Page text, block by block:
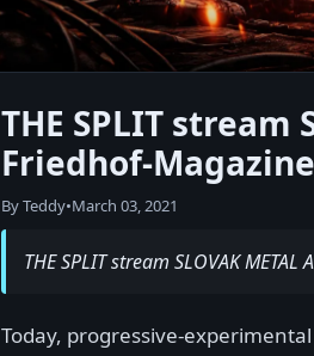
THE SPLIT stream
Friedhof-
By Teddy•March 03, 2021
THE SPLIT stream SLOVAK
Today, progressive-